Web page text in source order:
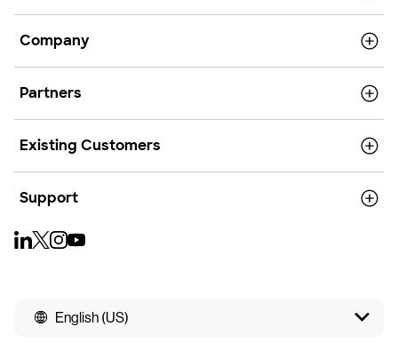
Company
Partners
Existing Customers
Support
English (US)